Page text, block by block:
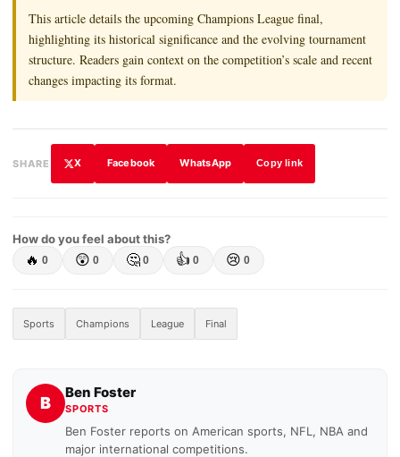
This article details the upcoming Champions League final,
highlighting its historical significance and the evolving tournament
structure. Readers gain context on the competition’s scale and recent
changes impacting its format.
SHARE X Facebook WhatsApp Copy link
How do you feel about this?
🔥 0 😲 0 🤔 0 👍 0 😢 0
Sports Champions League Final
B
Ben Foster
SPORTS
Ben Foster reports on American sports, NFL, NBA and
major international competitions.